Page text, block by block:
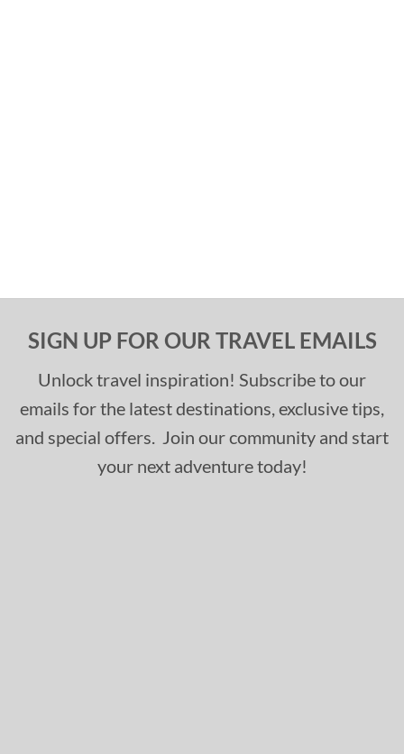
SIGN UP FOR OUR TRAVEL EMAILS
Unlock travel inspiration! Subscribe to our
emails for the latest destinations, exclusive tips,
and special offers. Join our community and start
your next adventure today!